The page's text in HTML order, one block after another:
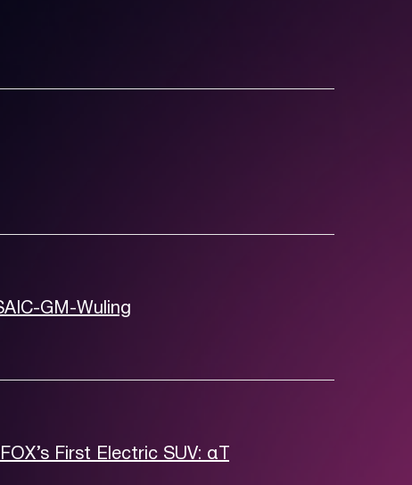
GM-Wuling
First Electric SUV: αT